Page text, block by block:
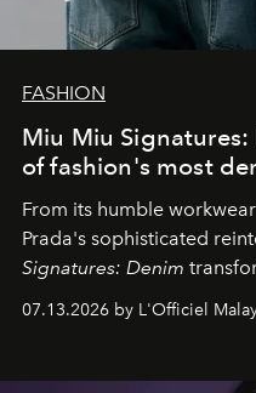
FASHION
Miu Miu
of fashion's most
From its humble
Prada's sophisticated
Signatures: Denim
effortless modern dressing.
07.13.2026 by L'Officiel